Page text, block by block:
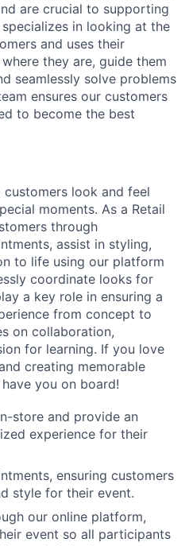
are crucial to supporting
in looking at the
and uses their
they are, guide them
seamlessly solve problems
ensures our customers
to become the best
customers look and feel
moments. As a Retail
through
assist in styling,
to life using our platform
coordinate looks for
a key role in ensuring a
from concept to
on collaboration,
for learning. If you love
creating memorable
you on board!
store and provide an
experience for their
ensuring customers
style for their event.
our online platform,
event so all participants